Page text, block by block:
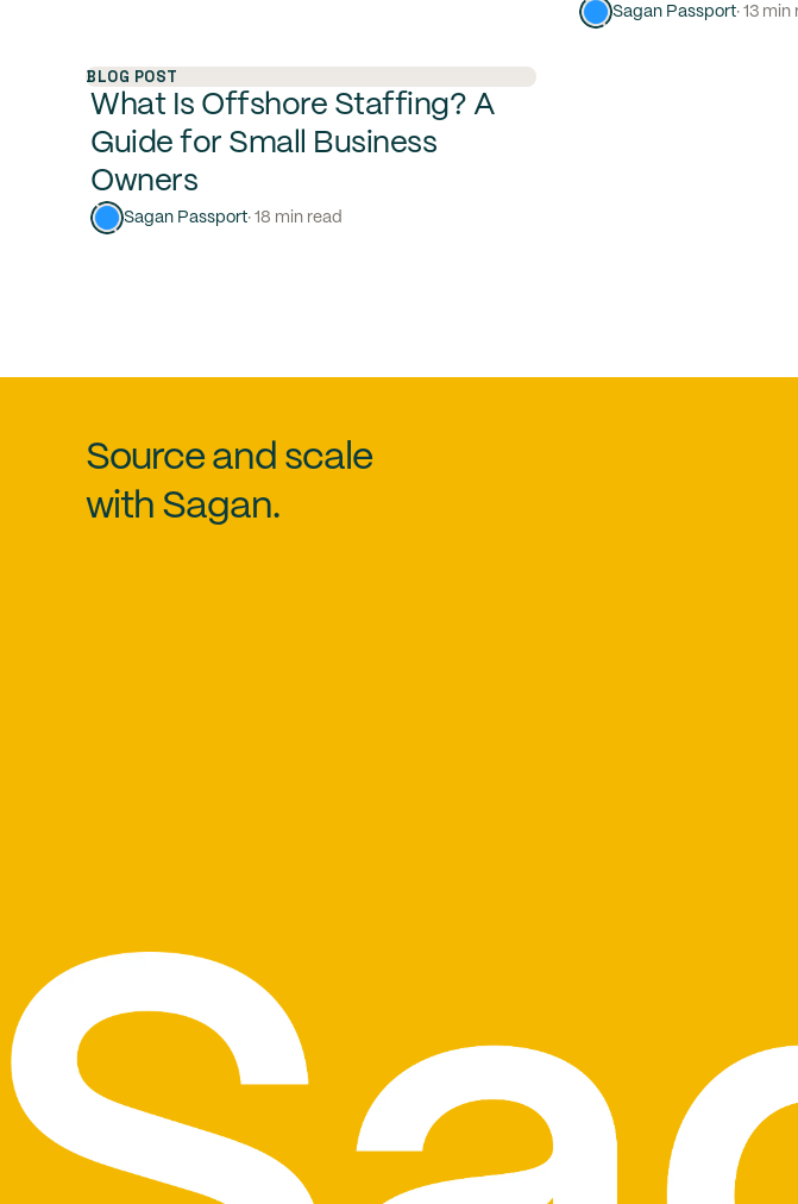
Sagan Passport· 13 min
BLOG POST
What Is Offshore Staffing? A
Guide for Small Business
Owners
Sagan Passport· 18 min read
Source and scale
with Sagan.